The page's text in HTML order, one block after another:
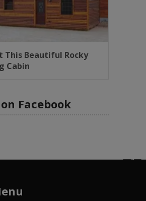
This Beautiful Rocky
Cabin
Facebook